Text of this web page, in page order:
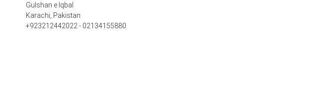
Gulshan e Iqbal
Karachi, Pakistan
+923212442022 - 02134155880